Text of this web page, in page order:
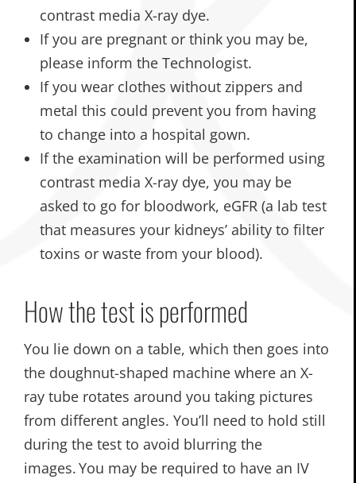
contrast media X-ray dye.
If you are pregnant or think you may be,
please inform the Technologist.
If you wear clothes without zippers and
metal this could prevent you from having
to change into a hospital gown.
If the examination will be performed using
contrast media X-ray dye, you may be
asked to go for bloodwork, eGFR (a lab test
that measures your kidneys’ ability to filter
toxins or waste from your blood).
How the test is performed
You lie down on a table, which then goes into
the doughnut-shaped machine where an X-
ray tube rotates around you taking pictures
from different angles. You’ll need to hold still
during the test to avoid blurring the
images. You may be required to have an IV